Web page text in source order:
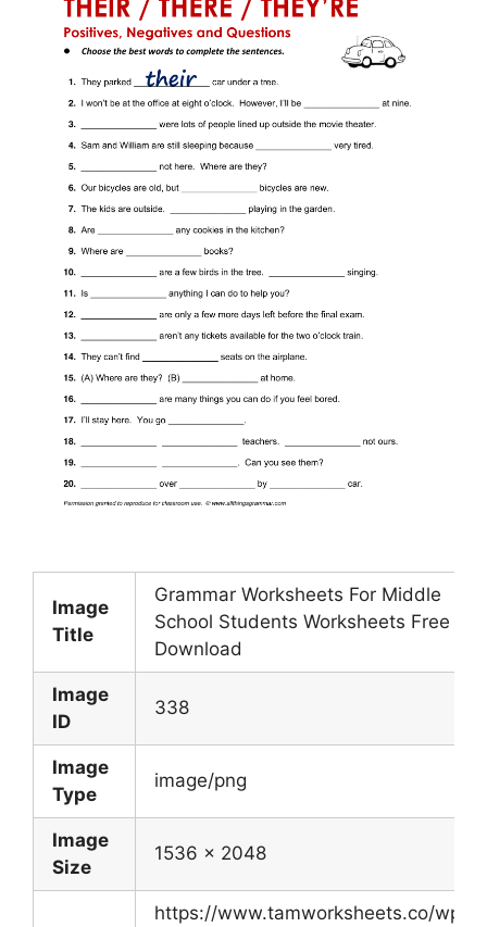
Image
Title
Grammar Worksheets For Middle
School Students Worksheets Free
Download
Image
ID
338
Image
Type
image/png
Image
Size
1536 x 2048
https://www.tamworksheets.co/wp-